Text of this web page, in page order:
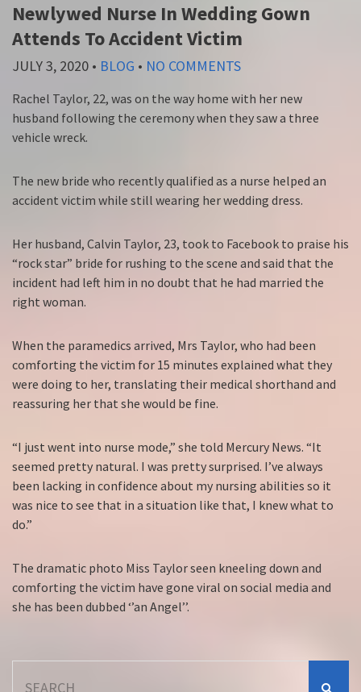
Newlywed Nurse In Wedding Gown
Attends To Accident Victim
JULY 3, 2020 • BLOG • NO COMMENTS
Rachel Taylor, 22, was on the way home with her new
husband following the ceremony when they saw a three
vehicle wreck.
The new bride who recently qualified as a nurse helped an
accident victim while still wearing her wedding dress.
Her husband, Calvin Taylor, 23, took to Facebook to praise his
“rock star” bride for rushing to the scene and said that the
incident had left him in no doubt that he had married the
right woman.
When the paramedics arrived, Mrs Taylor, who had been
comforting the victim for 15 minutes explained what they
were doing to her, translating their medical shorthand and
reassuring her that she would be fine.
“I just went into nurse mode,” she told Mercury News. “It
seemed pretty natural. I was pretty surprised. I’ve always
been lacking in confidence about my nursing abilities so it
was nice to see that in a situation like that, I knew what to
do.”
The dramatic photo Miss Taylor seen kneeling down and
comforting the victim have gone viral on social media and
she has been dubbed ‘’an Angel’’.